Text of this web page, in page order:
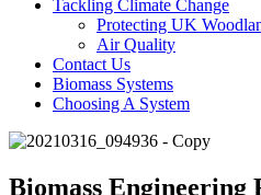
Tackling Climate Change
Protecting UK
Air Quality
Contact Us
Biomass Systems
Choosing A System
Biomass